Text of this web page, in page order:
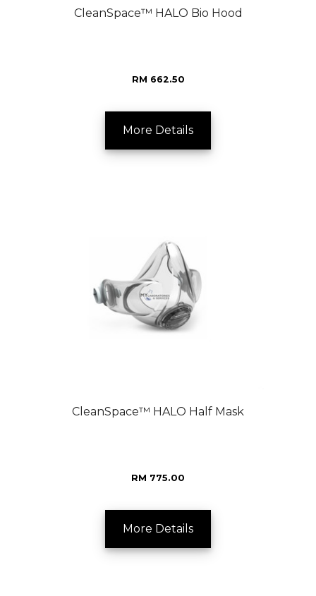
CleanSpace™ HALO Bio Hood
RM 662.50
More Details
CleanSpace™ HALO Half Mask
RM 775.00
More Details